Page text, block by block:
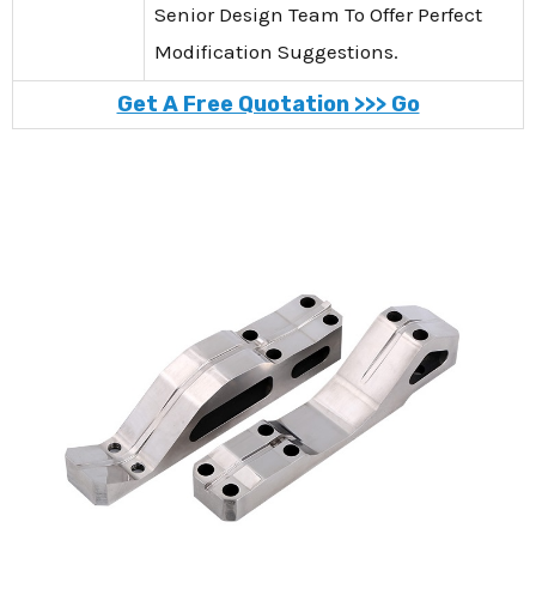
Senior Design Team To Offer Perfect
Modification Suggestions.
Get A Free Quotation >>> Go